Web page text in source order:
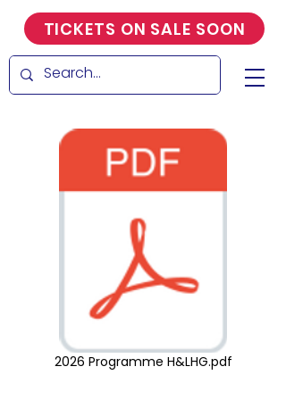
TICKETS ON SALE SOON
2026 Programme H&LHG.pdf